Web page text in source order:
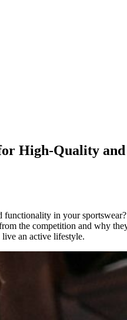
High-Quality
functionality in your
the competition and why
an active lifestyle.